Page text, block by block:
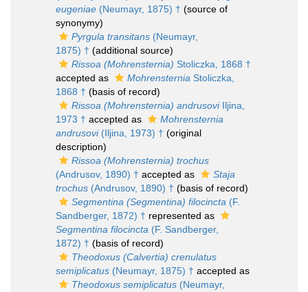
eugeniae (Neumayr, 1875) † (source of
synonymy)
Pyrgula transitans (Neumayr,
1875) † (additional source)
Rissoa (Mohrensternia) Stoliczka, 1868 †
accepted as
Mohrensternia Stoliczka,
1868 † (basis of record)
Rissoa (Mohrensternia) andrusoviIljina,
1973 † accepted as
Mohrensternia
andrusovi(Iljina, 1973) † (original
description)
Rissoa (Mohrensternia) trochus
(Andrusov, 1890) † accepted as
Staja
trochus (Andrusov, 1890) † (basis of record)
Segmentina (Segmentina) filocincta (F.
Sandberger, 1872) † represented as
Segmentina filocincta (F. Sandberger,
1872) † (basis of record)
Theodoxus (Calvertia) crenulatus
semiplicatus (Neumayr, 1875) † accepted as
Theodoxus semiplicatus (Neumayr,